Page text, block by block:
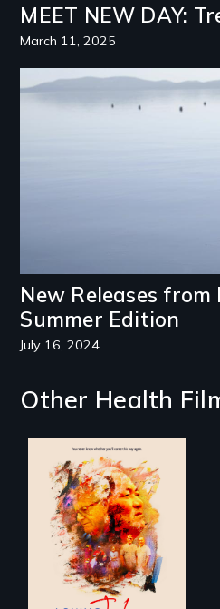
MEET NEW DAY:
March 11, 2025
New Releases
Summer Edition
July 16, 2024
Image
Other Health
Life, Love and a
ticking clock.